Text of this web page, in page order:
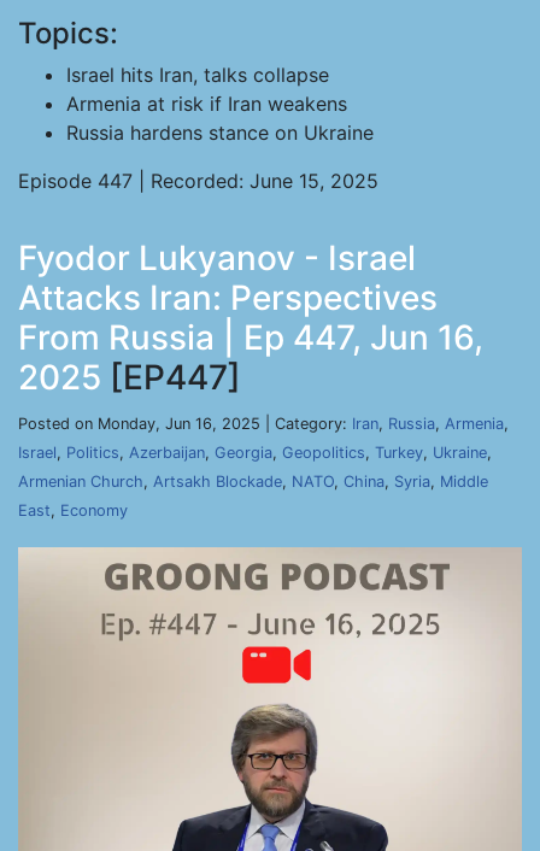
Topics:
Israel hits Iran, talks collapse
Armenia at risk if Iran weakens
Russia hardens stance on Ukraine
Episode 447 | Recorded: June 15, 2025
Fyodor Lukyanov - Israel
Attacks Iran: Perspectives
From Russia | Ep 447, Jun 16,
2025 [EP447]
Posted on Monday, Jun 16, 2025 | Category: Iran, Russia, Armenia,
Israel, Politics, Azerbaijan, Georgia, Geopolitics, Turkey, Ukraine,
Armenian Church, Artsakh Blockade, NATO, China, Syria, Middle
East, Economy